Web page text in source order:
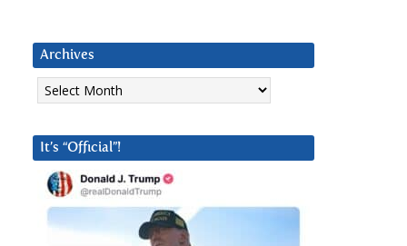
Archives
Archives
It’s “Official”!